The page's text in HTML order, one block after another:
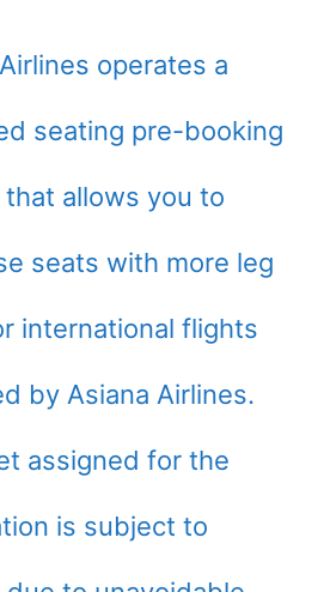
operates a
seating pre-booking
allows you to
seats with more leg
international flights
by Asiana Airlines.
assigned for the
is subject to